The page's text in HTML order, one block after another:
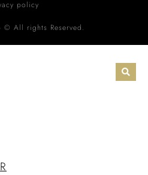
policy
© All rights Reserved.